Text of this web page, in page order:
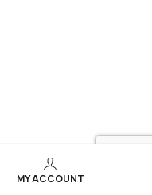
MY ACCOUNT